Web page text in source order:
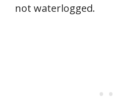
not waterlogged.